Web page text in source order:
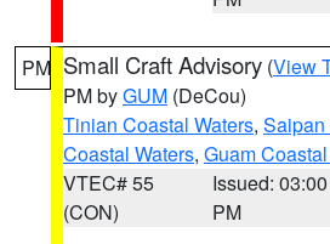
PM Small Craft Advisory (View
PM byGUM (DeCou)
Tinian Coastal Waters, Saipan
Coastal Waters, Guam
VTEC# 55
(CON)
Issued: 03:00
PM